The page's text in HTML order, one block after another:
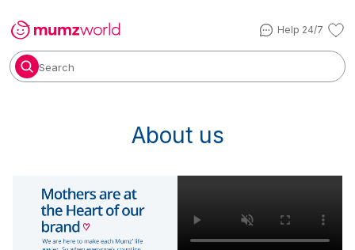
Help 24/7
Search
About us